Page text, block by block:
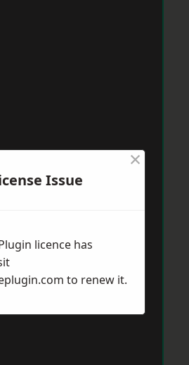
Issue
×
licence has
to renew it.